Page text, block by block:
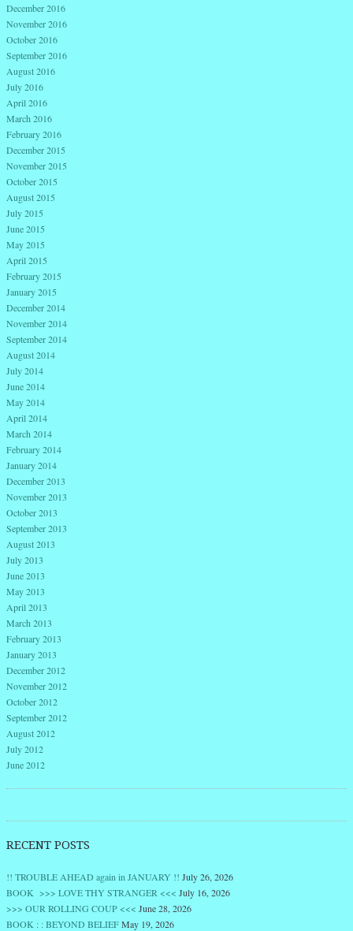
December 2016
November 2016
October 2016
September 2016
August 2016
July 2016
April 2016
March 2016
February 2016
December 2015
November 2015
October 2015
August 2015
July 2015
June 2015
May 2015
April 2015
February 2015
January 2015
December 2014
November 2014
September 2014
August 2014
July 2014
June 2014
May 2014
April 2014
March 2014
February 2014
January 2014
December 2013
November 2013
October 2013
September 2013
August 2013
July 2013
June 2013
May 2013
April 2013
March 2013
February 2013
January 2013
December 2012
November 2012
October 2012
September 2012
August 2012
July 2012
June 2012
RECENT POSTS
!! TROUBLE AHEAD again in JANUARY !! July 26, 2026
BOOK >>> LOVE THY STRANGER <<< July 16, 2026
>>> OUR ROLLING COUP <<< June 28, 2026
BOOK : : BEYOND BELIEFMay 19, 2026